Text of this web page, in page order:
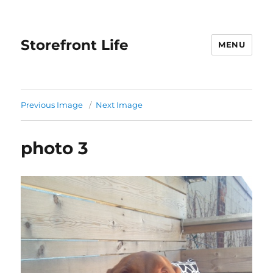
Storefront Life MENU
Previous Image Next Image
photo 3